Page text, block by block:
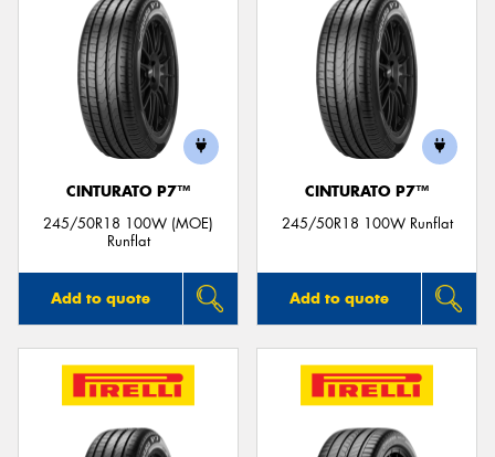
CINTURATO P7™
245/50R18 100W (MOE)
Runflat
Add to quote
CINTURATO P7™
245/50R18 100W Runflat
Add to quote